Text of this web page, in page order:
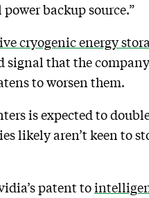
backup source.”
cryogenic energy
signal that the company
to worsen them.
is expected to
likely aren’t keen to
patent to